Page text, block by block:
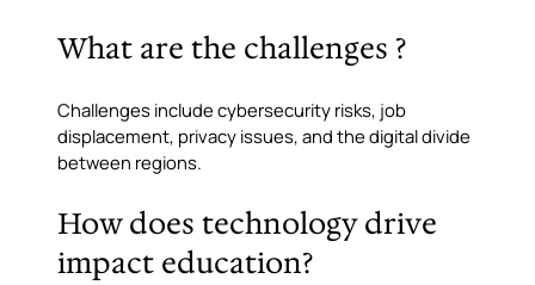
What are the challenges ?
Challenges include cybersecurity risks, job
displacement, privacy issues, and the digital divide
between regions.
How does technology drive
impact education?